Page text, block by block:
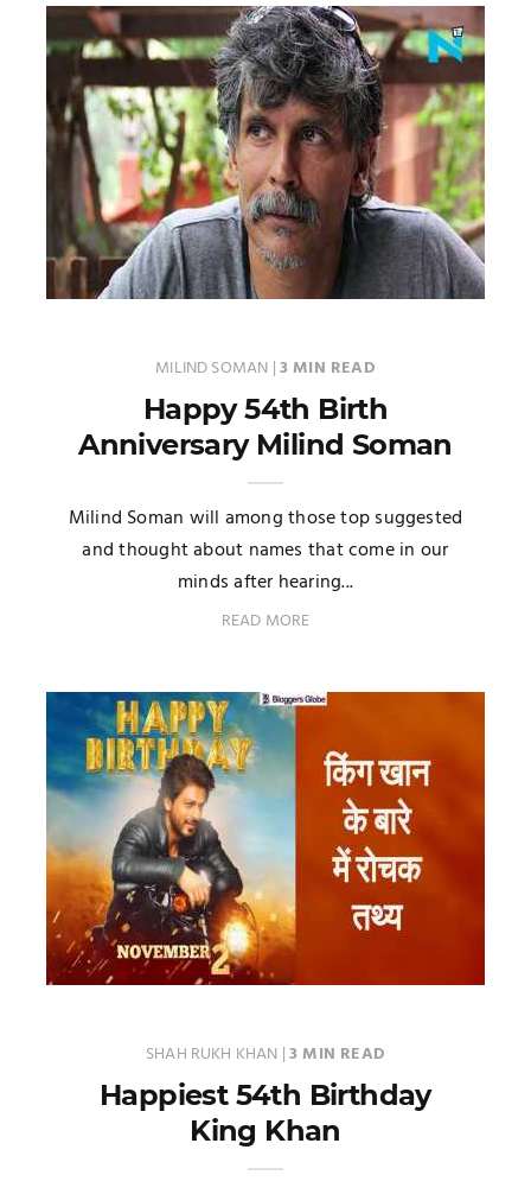
MILIND SOMAN |3 MIN READ
Happy 54th Birth
Anniversary Milind Soman
Milind Soman will among those top suggested
and thought about names that come in our
minds after hearing...
READ MORE
SHAH RUKH KHAN |3 MIN READ
Happiest 54th Birthday
King Khan